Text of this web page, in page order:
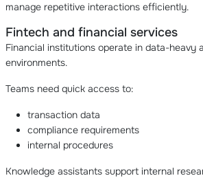
manage repetitive interactions efficiently.
Fintech and financial services
Financial institutions operate in data-heavy
environments.
Teams need quick access to:
transaction data
compliance requirements
internal procedures
Knowledge assistants support internal